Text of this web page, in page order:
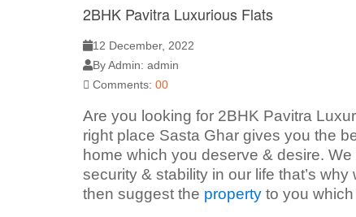
2BHK Pavitra Luxurious Flats
12 December, 2022
By Admin: admin
Comments: 00
Are you looking for 2BHK Pavitra
right place Sasta Ghar gives you the
home which you deserve & desire.
security & stability in our life that’s
then suggest the property to you